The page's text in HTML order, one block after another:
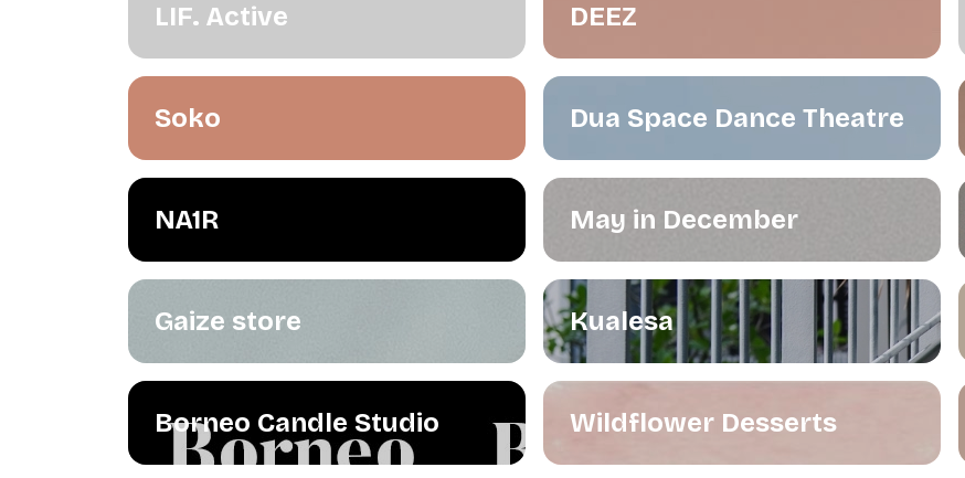
LIF. Active DEEZ
Soko Dua Space Dance Theatre
NA1R May in December
Gaize store Kualesa
Borneo Candle Studio Wildflower Desserts